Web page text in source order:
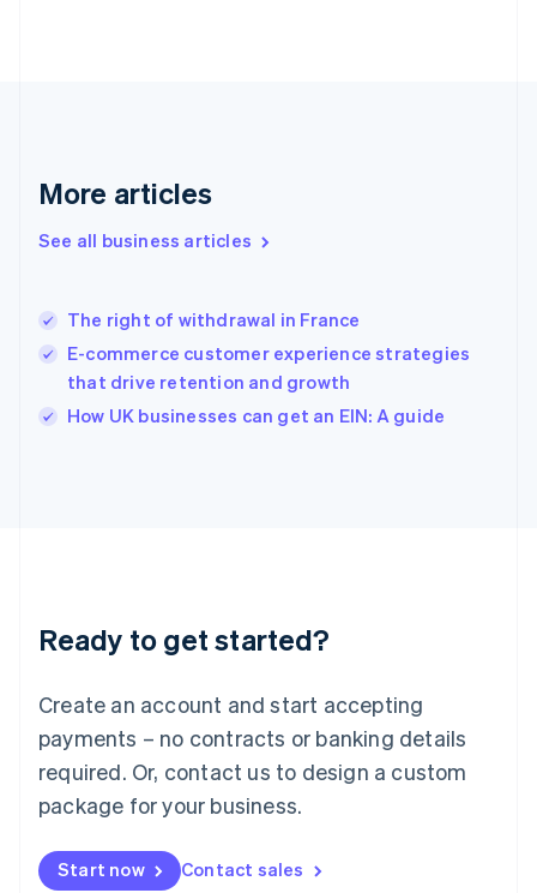
More articles
See all business articles
The right of withdrawal in France
E-commerce customer experience strategies
that drive retention and growth
How UK businesses can get an EIN: A guide
Ready to get started?
Create an account and start accepting
payments – no contracts or banking details
required. Or, contact us to design a custom
package for your business.
Start now Contact sales
English
English简体中文
India
English
Ireland
English
Italy
English
Luxembourg
Mainland China
简体中文
Malaysia
English 简体中文
Malta
Mexico
EspañolEnglish